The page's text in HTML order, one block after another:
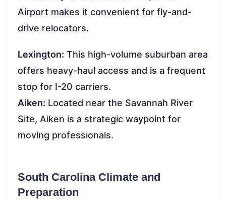
Airport makes it convenient for fly-and-
drive relocators.
Lexington: This high-volume suburban area
offers heavy-haul access and is a frequent
stop for I-20 carriers.
Aiken: Located near the Savannah River
Site, Aiken is a strategic waypoint for
moving professionals.
South Carolina Climate and
Preparation